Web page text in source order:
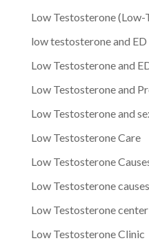
Low Testosterone
low testosterone and ED
Low Testosterone and
Low Testosterone and
Low Testosterone and
Low Testosterone Care
Low Testosterone
Low Testosterone
Low Testosterone center
Low Testosterone Clinic